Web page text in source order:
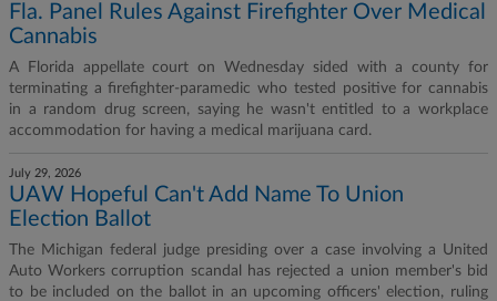
Fla. Panel Rules Against Firefighter Over Medical
Cannabis
A Florida appellate court on Wednesday sided with a county for
terminating a firefighter-paramedic who tested positive for cannabis
in a random drug screen, saying he wasn't entitled to a workplace
accommodation for having a medical marijuana card.
July 29, 2026
UAW Hopeful Can't Add Name To Union
Election Ballot
The Michigan federal judge presiding over a case involving a United
Auto Workers corruption scandal has rejected a union member's bid
to be included on the ballot in an upcoming officers' election, ruling